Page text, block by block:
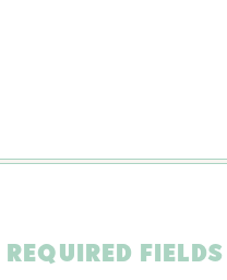
REQUIRED